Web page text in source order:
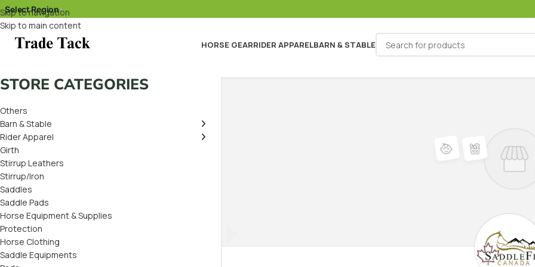
Skip to navigation
Skip to main content
Select Region▾
HORSE GEARRIDER APPARELBARN & STABLE
STORE CATEGORIES
Others
Barn & Stable
Rider Apparel
Girth
Stirrup Leathers
Stirrup/Iron
Saddles
Saddle Pads
Horse Equipment & Supplies
Protection
Horse Clothing
Saddle Equipments